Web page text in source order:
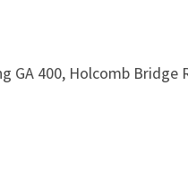
400, Holcomb Bridge